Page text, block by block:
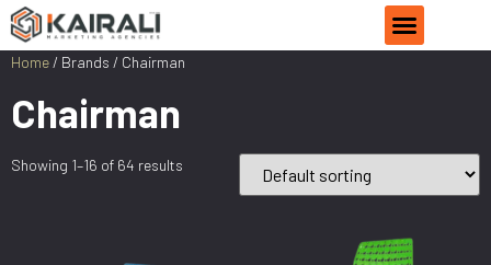
Home / Brands / Chairman
Chairman
Showing 1–16 of 64 results